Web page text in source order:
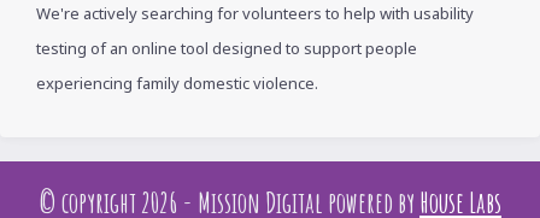
We're actively searching for volunteers to help with usability
testing of an online tool designed to support people
experiencing family domestic violence.
© copyright 2026 - Mission Digital powered by House Labs